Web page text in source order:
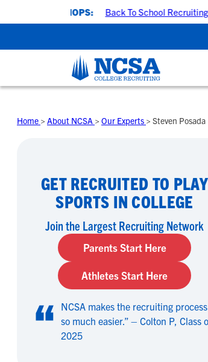
content
WORKSHOPS: Back To School Recruiting
Home > About NCSA > Our Experts > Steven Posada
GET RECRUITED TO PLAY
SPORTS IN COLLEGE
Join the Largest Recruiting Network
Parents Start Here
Athletes Start Here
NCSA makes the recruiting process
so much easier.” – Colton P, Class
2025